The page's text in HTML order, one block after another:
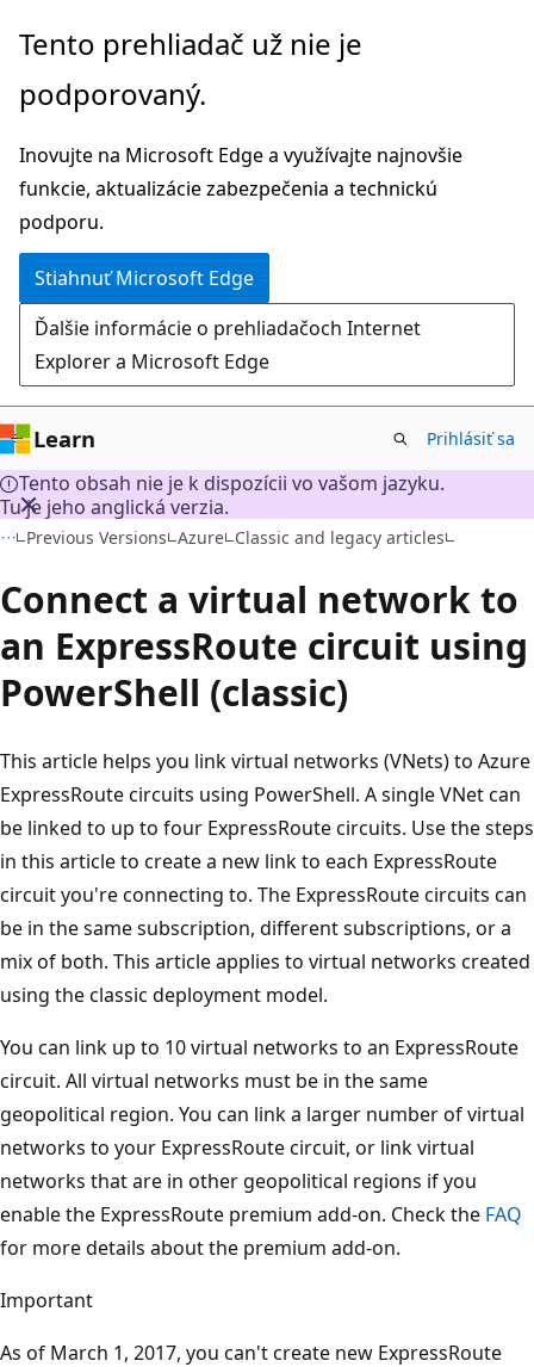
Prejsť
hlavný
Tento prehliadač už nie je
podporovaný.
Inovujte na Microsoft Edge a využívajte najnovšie
funkcie, aktualizácie zabezpečenia a technickú
podporu.
Stiahnuť Microsoft Edge
Ďalšie informácie o prehliadačoch Internet
Explorer a Microsoft Edge
Learn Prihlásiť sa
Tento obsah nie je k dispozícii vo vašom jazyku.
Tu je jeho anglická verzia.
Previous Versions Azure Classic and legacy articles
Connect a virtual network to
an ExpressRoute circuit using
PowerShell (classic)
This article helps you link virtual networks (VNets) to Azure
ExpressRoute circuits using PowerShell. A single VNet can
be linked to up to four ExpressRoute circuits. Use the steps
in this article to create a new link to each ExpressRoute
circuit you're connecting to. The ExpressRoute circuits can
be in the same subscription, different subscriptions, or a
mix of both. This article applies to virtual networks created
using the classic deployment model.
You can link up to 10 virtual networks to an ExpressRoute
circuit. All virtual networks must be in the same
geopolitical region. You can link a larger number of virtual
networks to your ExpressRoute circuit, or link virtual
networks that are in other geopolitical regions if you
enable the ExpressRoute premium add-on. Check the FAQ
for more details about the premium add-on.
Important
As of March 1, 2017, you can't create new ExpressRoute